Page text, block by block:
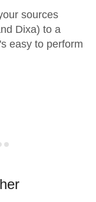
sources
Dixa) to a
easy to perform